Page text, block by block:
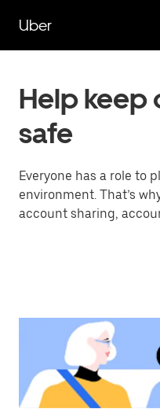
main
content
Uber
Help keep
safe
Everyone has a role to
environment. That’s
account sharing,